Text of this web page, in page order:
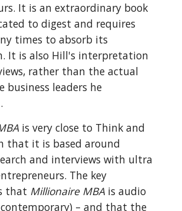
It is an extraordinary book
to digest and requires
times to absorb its
It is also Hill's interpretation
rather than the actual
business leaders he
is very close to Think and
that it is based around
and interviews with ultra
The key
that Millionaire MBA is audio
– and that the